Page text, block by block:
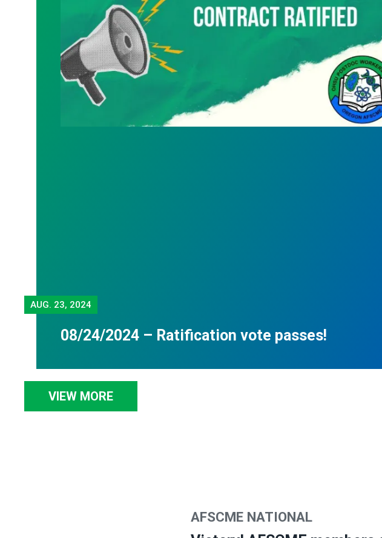
AUG. 23, 2024
08/24/2024 – Ratification vote passes!
VIEW MORE
AFSCME NATIONAL